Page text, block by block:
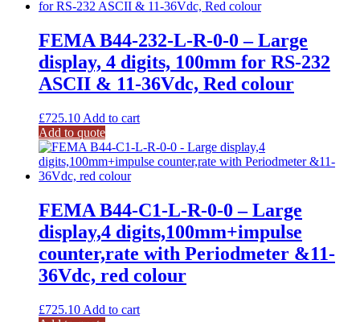
FEMA B44-232-L-R-0-0 – Large
display, 4 digits, 100mm for RS-232
ASCII & 11-36Vdc, Red colour
£725.10 Add to cart
Add to quote
FEMA B44-C1-L-R-0-0 – Large
display,4 digits,100mm+impulse
counter,rate with Periodmeter &11-
36Vdc, red colour
£725.10 Add to cart